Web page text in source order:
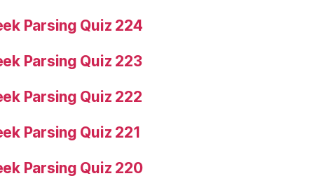
Parsing Quiz 224
Parsing Quiz 223
Parsing Quiz 222
Parsing Quiz 221
Parsing Quiz 220